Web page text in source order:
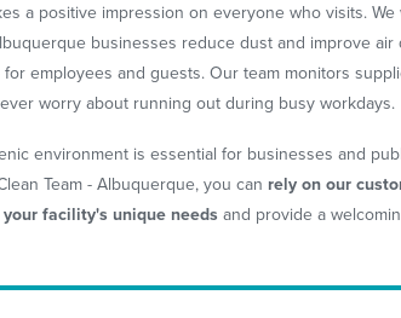
a positive impression on everyone who visits. We
businesses reduce dust and improve air
employees and guests. Our team monitors
worry about running out during busy workdays.
environment is essential for businesses and
Team - Albuquerque, you can rely on our
facility's unique needs and provide a